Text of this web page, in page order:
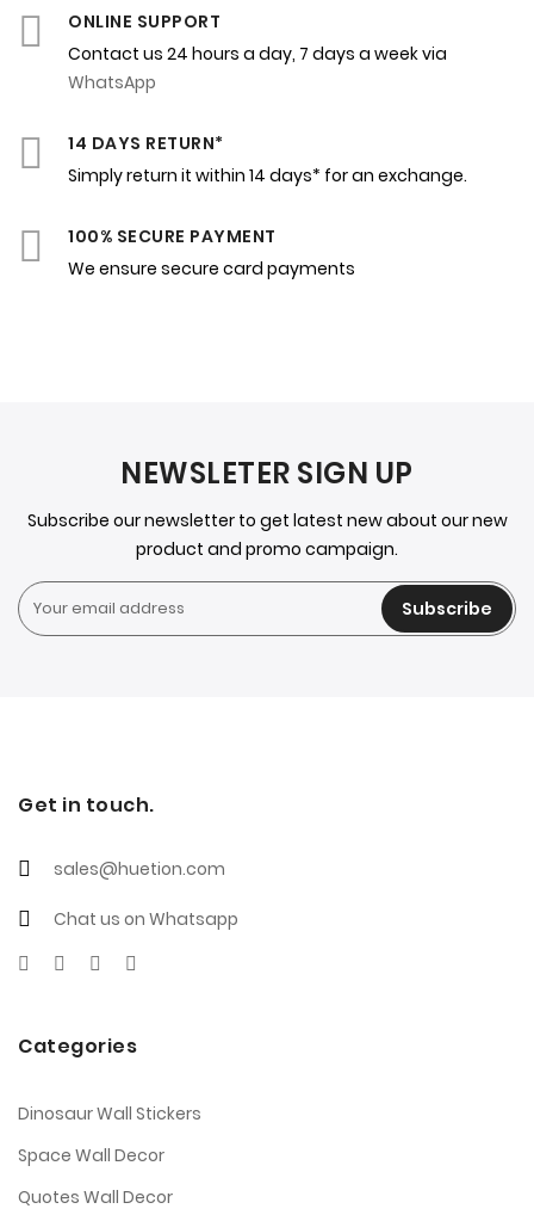
ONLINE SUPPORT
Contact us 24 hours a day, 7 days a week via
WhatsApp
14 DAYS RETURN*
Simply return it within 14 days* for an exchange.
100% SECURE PAYMENT
We ensure secure card payments
NEWSLETER SIGN UP
Subscribe our newsletter to get latest new about our new
product and promo campaign.
Subscribe
Get in touch.
sales@huetion.com
Chat us on Whatsapp
Categories
Dinosaur Wall Stickers
Space Wall Decor
Quotes Wall Decor